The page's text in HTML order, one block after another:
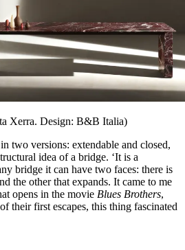
Xerra. Design: B&B Italia)
two versions: extendable and closed,
idea of a bridge. ‘It is a
bridge it can have two faces: there is
the other that expands. It came to me
opens in the movie Blues Brothers,
their first escapes, this thing fascinated